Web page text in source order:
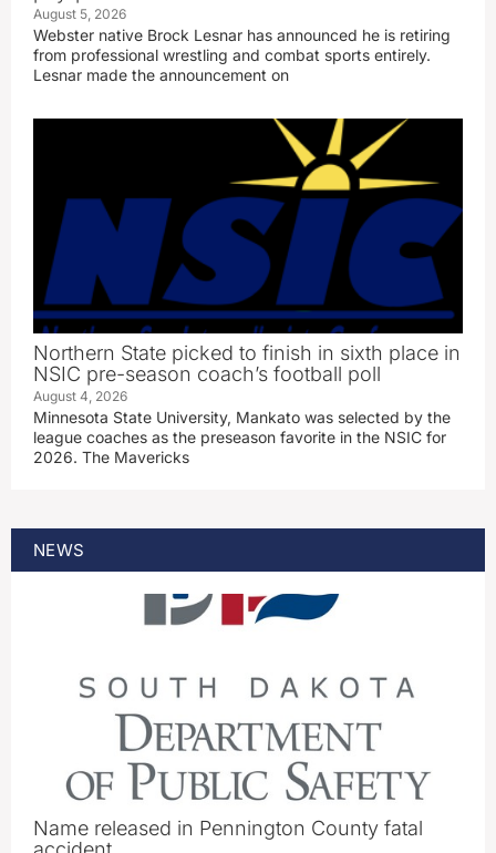
August 5, 2026
Webster native Brock Lesnar has announced he is retiring
from professional wrestling and combat sports entirely.
Lesnar made the announcement on
Northern State picked to finish in sixth place in
NSIC pre-season coach’s football poll
August 4, 2026
Minnesota State University, Mankato was selected by the
league coaches as the preseason favorite in the NSIC for
2026. The Mavericks
NEWS
Name released in Pennington County fatal